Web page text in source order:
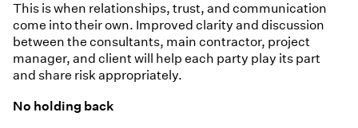
This is when relationships, trust, and communication
come into their own. Improved clarity and discussion
between the consultants, main contractor, project
manager, and client will help each party play its part
and share risk appropriately.
No holding back